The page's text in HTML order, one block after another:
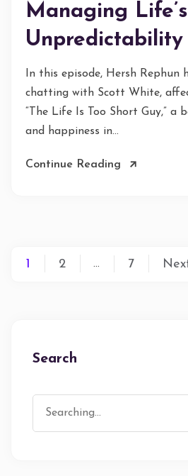
Managing Life’s
Unpredictability
In this episode, Hersh Rephun
chatting with Scott White,
“The Life Is Too Short Guy,” a
and happiness in...
Continue Reading
1 2 … 7
Search